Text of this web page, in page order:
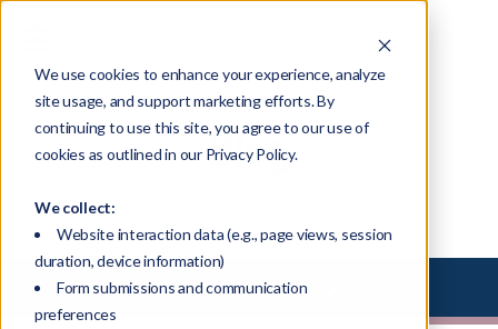
We use cookies to enhance your experience, analyze
site usage, and support marketing efforts. By
continuing to use this site, you agree to our use of
cookies as outlined in our Privacy Policy.
We collect:
Website interaction data (e.g., page views, session
duration, device information)
Form submissions and communication
preferences
Blog
Select Library Type